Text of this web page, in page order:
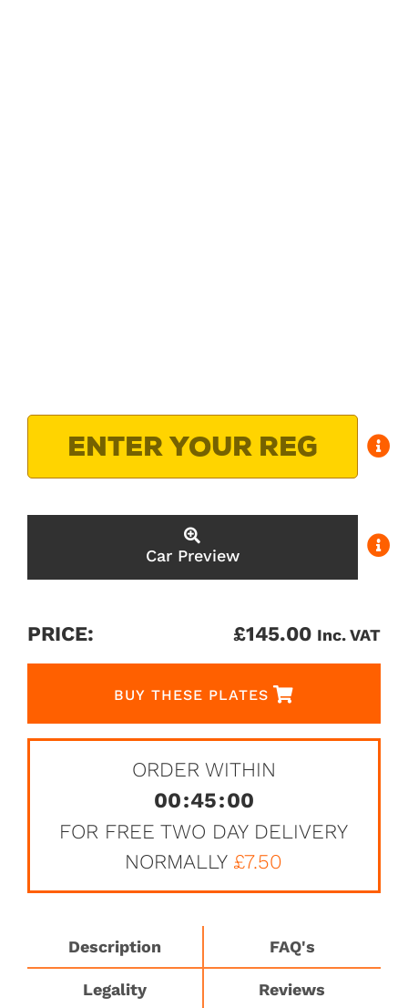
Car Preview
PRICE: £145.00 Inc. VAT
BUY THESE PLATES
ORDER WITHIN
00:45:00
FOR FREE TWO DAY DELIVERY
NORMALLY £7.50
Description FAQ's
Legality Reviews